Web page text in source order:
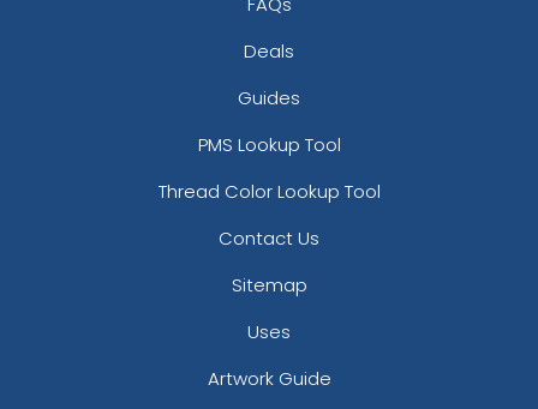
Deals
Guides
PMS Lookup Tool
Thread Color Lookup Tool
Contact Us
Sitemap
Uses
Artwork Guide